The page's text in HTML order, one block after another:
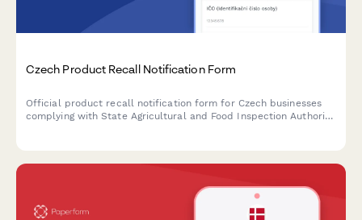
Czech Product Recall Notification Form
Official product recall notification form for Czech businesses
complying with State Agricultural and Food Inspection Authority